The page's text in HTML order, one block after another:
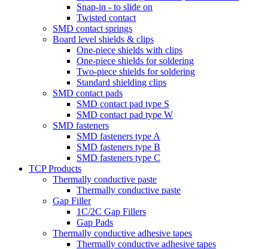
Snap-in - to slide on
Twisted contact
SMD contact springs
Board level shields & clips
One-piece shields with clips
One-piece shields for soldering
Two-piece shields for soldering
Standard shielding clips
SMD contact pads
SMD contact pad type S
SMD contact pad type W
SMD fasteners
SMD fasteners type A
SMD fasteners type B
SMD fasteners type C
TCP Products
Thermally conductive paste
Thermally conductive paste
Gap Filler
1C/2C Gap Fillers
Gap Pads
Thermally conductive adhesive tapes
Thermally conductive adhesive tapes